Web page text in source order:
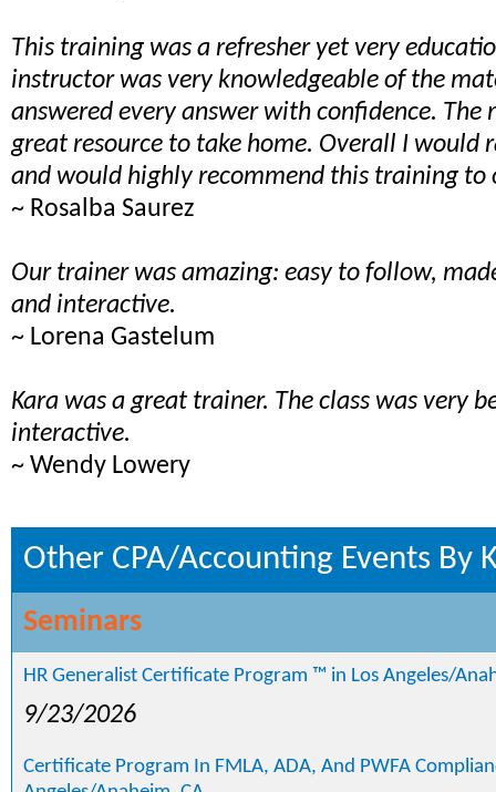
This training was a refresher yet very
instructor was very knowledgeable of the
answered every answer with confidence. The
great resource to take home. Overall I would
and would highly recommend this training to
~ Rosalba Saurez
Our trainer was amazing: easy to follow,
and interactive.
~ Lorena Gastelum
Kara was a great trainer. The class was very
interactive.
~ Wendy Lowery
Other CPA/Accounting Events By
Seminars
HR Generalist Certificate Program ™ in Los Angeles/
9/23/2026
Certificate Program In FMLA, ADA, And PWFA